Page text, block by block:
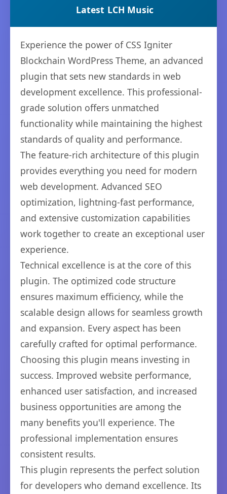
Latest LCH Music
Experience the power of CSS Igniter
Blockchain WordPress Theme, an advanced
plugin that sets new standards in web
development excellence. This professional-
grade solution offers unmatched
functionality while maintaining the highest
standards of quality and performance.
The feature-rich architecture of this plugin
provides everything you need for modern
web development. Advanced SEO
optimization, lightning-fast performance,
and extensive customization capabilities
work together to create an exceptional user
experience.
Technical excellence is at the core of this
plugin. The optimized code structure
ensures maximum efficiency, while the
scalable design allows for seamless growth
and expansion. Every aspect has been
carefully crafted for optimal performance.
Choosing this plugin means investing in
success. Improved website performance,
enhanced user satisfaction, and increased
business opportunities are among the
many benefits you'll experience. The
professional implementation ensures
consistent results.
This plugin represents the perfect solution
for developers who demand excellence. Its